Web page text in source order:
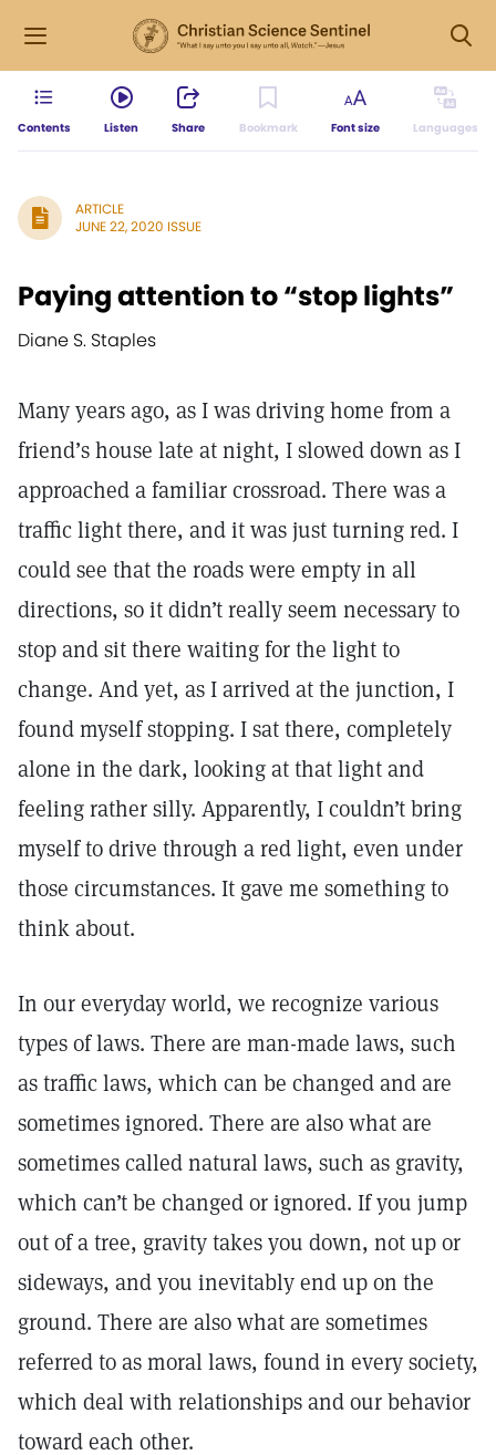
Contents Listen Share Bookmark Font size Languages
ARTICLE
JUNE 22, 2020 ISSUE
Paying attention to “stop lights”
Diane S. Staples
Many years ago, as I was driving home from a
friend’s house late at night, I slowed down as I
approached a familiar crossroad. There was a
traffic light there, and it was just turning red. I
could see that the roads were empty in all
directions, so it didn’t really seem necessary to
stop and sit there waiting for the light to
change. And yet, as I arrived at the junction, I
found myself stopping. I sat there, completely
alone in the dark, looking at that light and
feeling rather silly. Apparently, I couldn’t bring
myself to drive through a red light, even under
those circumstances. It gave me something to
think about.
In our everyday world, we recognize various
types of laws. There are man-made laws, such
as traffic laws, which can be changed and are
sometimes ignored. There are also what are
sometimes called natural laws, such as gravity,
which can’t be changed or ignored. If you jump
out of a tree, gravity takes you down, not up or
sideways, and you inevitably end up on the
ground. There are also what are sometimes
referred to as moral laws, found in every society,
which deal with relationships and our behavior
toward each other.